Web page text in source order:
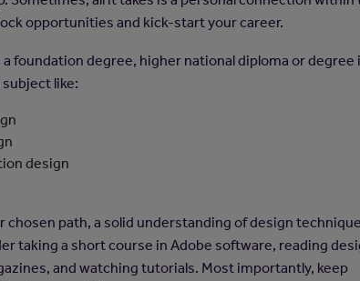
opportunities and kick-start your career.
a foundation degree, higher national diploma or degree
like:
design
chosen path, a solid understanding of design
taking a short course in Adobe software, reading
and watching tutorials. Most importantly, keep